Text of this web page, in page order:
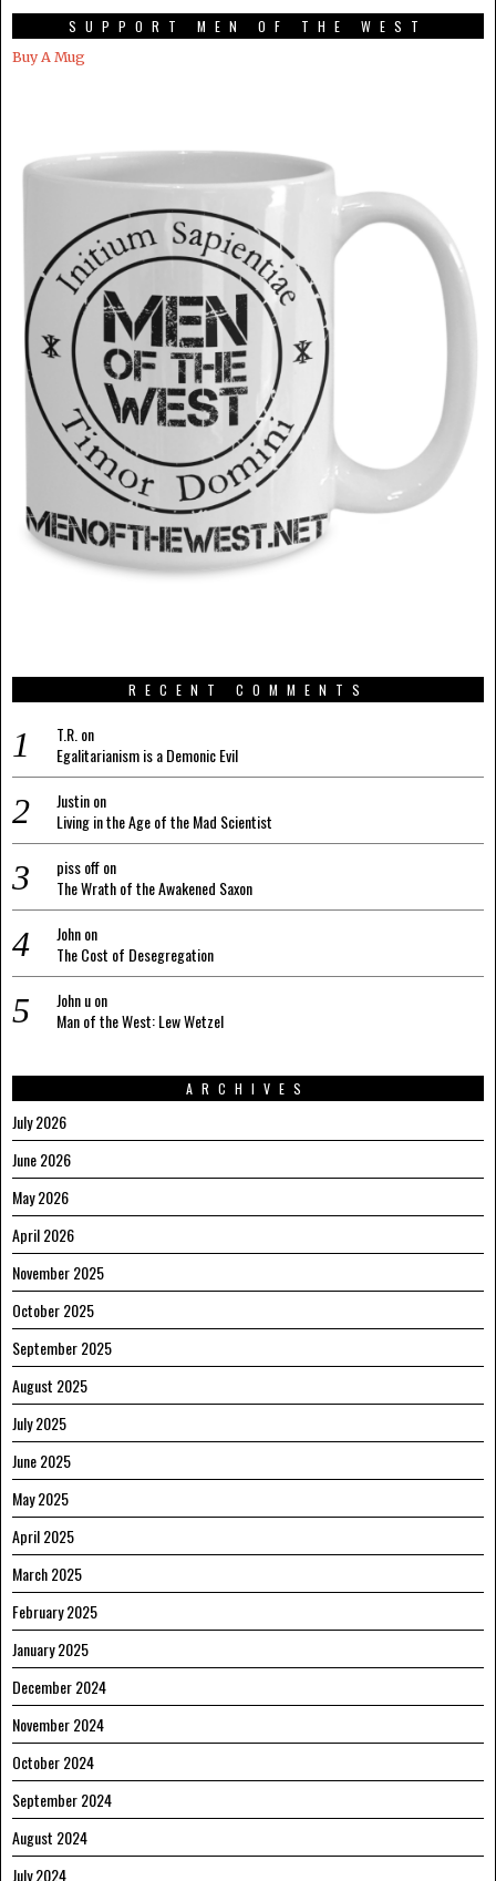
SUPPORT MEN OF THE WEST
Buy A Mug
RECENT COMMENTS
T.R. on
Egalitarianism is a Demonic Evil
Justinon
Living in the Age of the Mad Scientist
piss offon
The Wrath of the Awakened Saxon
Johnon
The Cost of Desegregation
John uon
Man of the West: Lew Wetzel
ARCHIVES
July 2026
June 2026
May 2026
April 2026
November 2025
October 2025
September 2025
August 2025
July 2025
June 2025
May 2025
April 2025
March 2025
February 2025
January 2025
December 2024
November 2024
October 2024
September 2024
August 2024
July 2024